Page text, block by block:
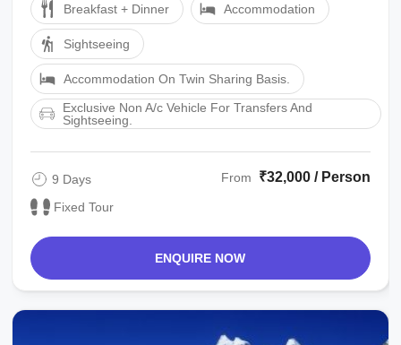
Breakfast + Dinner Accommodation
Sightseeing
Accommodation On Twin Sharing Basis.
Exclusive Non A/c Vehicle For Transfers And
Sightseeing.
9 Days
Fixed Tour
From ₹32,000 / Person
ENQUIRE NOW